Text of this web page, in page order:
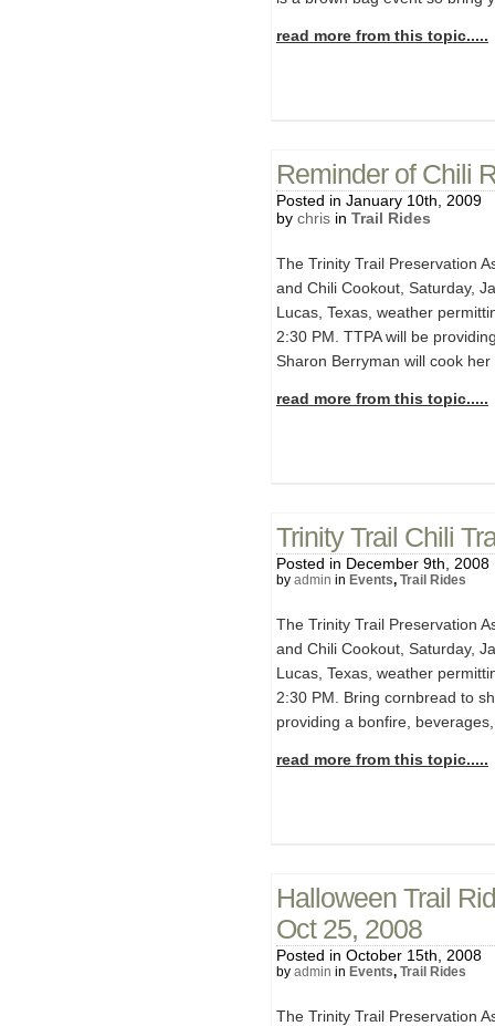
read more from this topic.....
Reminder of Chili
Posted in January 10th, 2009
by chris in Trail Rides
The Trinity Trail Preservation
and Chili Cookout, Saturday,
Lucas, Texas, weather
2:30 PM. TTPA will be
Sharon Berryman will cook
read more from this topic.....
Trinity Trail Chili
Posted in December 9th, 2008
by admin in Events, Trail Rides
The Trinity Trail Preservation
and Chili Cookout, Saturday,
Lucas, Texas, weather
2:30 PM. Bring cornbread to
providing a bonfire,
read more from this topic.....
Halloween Trail
Oct 25, 2008
Posted in October 15th, 2008
by admin in Events, Trail Rides
The Trinity Trail Preservation